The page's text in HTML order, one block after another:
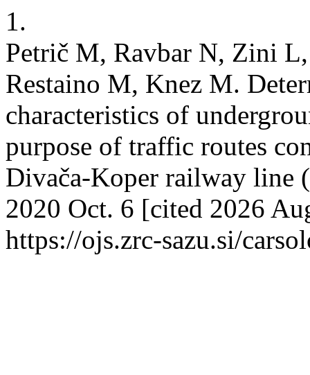
1.
Petrič M, Ravbar N, Zini
Restaino M, Knez M.
characteristics of
purpose of traffic routes
Divača-Koper railway line
2020 Oct. 6 [cited 2026
https://ojs.zrc-sazu.si/